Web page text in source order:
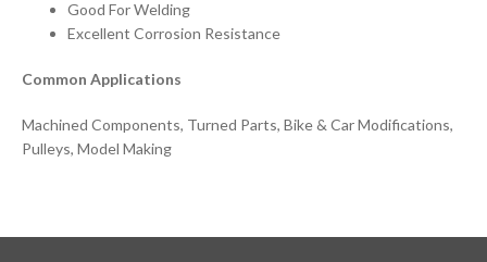
Good For Welding
Excellent Corrosion Resistance
Common Applications
Machined Components, Turned Parts, Bike & Car Modifications,
Pulleys, Model Making